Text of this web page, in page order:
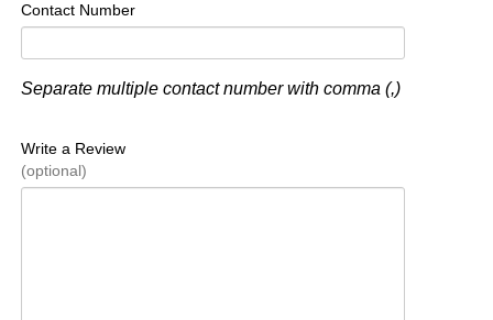
Contact Number
Separate multiple contact number with comma (,)
Write a Review
(optional)